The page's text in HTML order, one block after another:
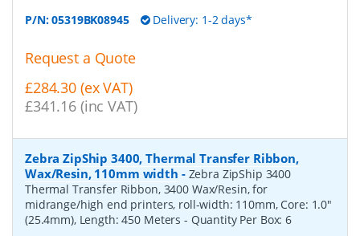
P/N:05319BK08945 Delivery: 1-2 days*
Request a Quote
£284.30 (ex VAT)
£341.16 (inc VAT)
Zebra ZipShip 3400, Thermal Transfer Ribbon,
Wax/Resin, 110mm width - Zebra ZipShip 3400
Thermal Transfer Ribbon, 3400 Wax/Resin, for
midrange/high end printers, roll-width: 110mm, Core: 1.0"
(25.4mm), Length: 450 Meters - Quantity Per Box:6